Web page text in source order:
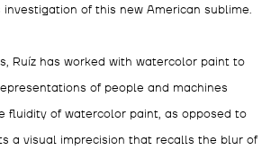
investigation of this new American sublime.
Ruíz has worked with watercolor paint to
of people and machines
fluidity of watercolor paint, as opposed to
a visual imprecision that recalls the blur of